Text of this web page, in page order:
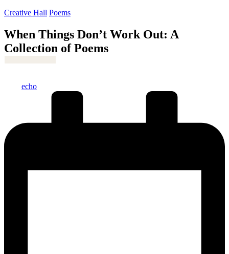
Posted
Creative Hall Poems
When Things Don’t Work Out: A
Collection of Poems
echo